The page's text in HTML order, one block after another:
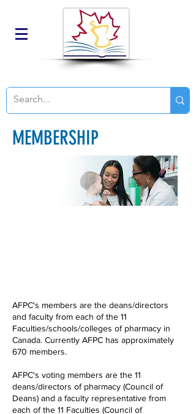
MEMBERSHIP
AFPC's members are the deans/directors
and faculty from each of the 11
Faculties/schools/colleges of pharmacy in
Canada. Currently AFPC has approximately
670 members.
​AFPC's voting members are the 11
deans/directors of pharmacy (Council of
Deans) and a faculty representative from
each of the 11 Faculties (Council of